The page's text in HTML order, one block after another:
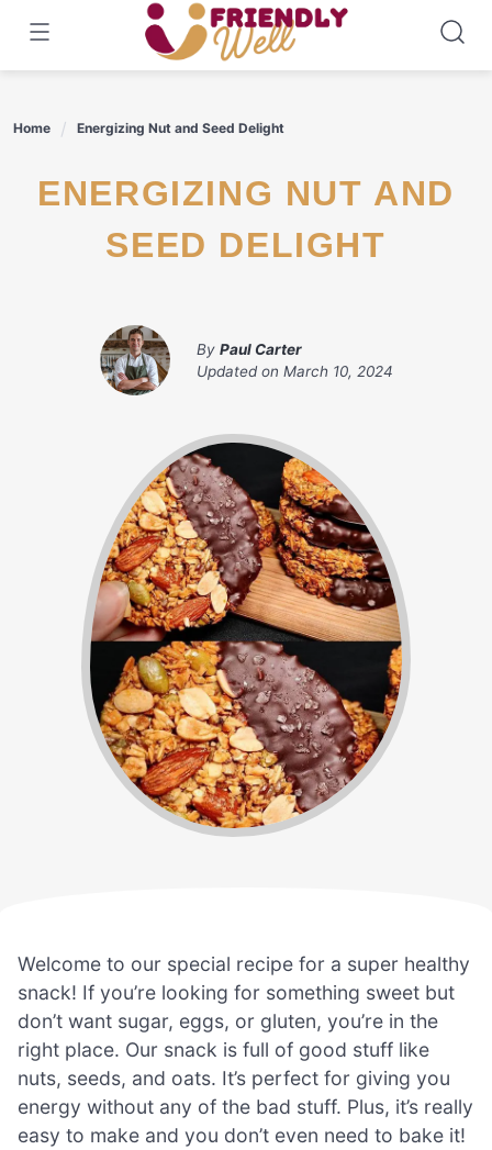
content
Home Energizing Nut and Seed Delight
ENERGIZING NUT AND
SEED DELIGHT
By Paul Carter
Updated on March 10, 2024
Welcome to our special recipe for a super healthy
snack! If you’re looking for something sweet but
don’t want sugar, eggs, or gluten, you’re in the
right place. Our snack is full of good stuff like
nuts, seeds, and oats. It’s perfect for giving you
energy without any of the bad stuff. Plus, it’s really
easy to make and you don’t even need to bake it!